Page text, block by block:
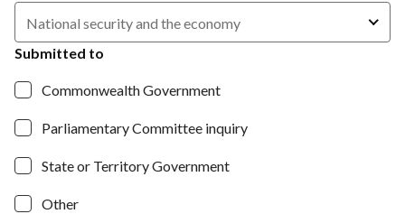
National security and the economy
Submitted to
Commonwealth Government
Parliamentary Committee inquiry
State or Territory Government
Other